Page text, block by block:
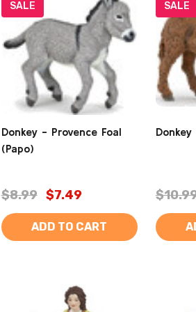
SALE
Donkey - Provence Foal
(Papo)
$8.99 $7.49
ADD TO CART
SALE